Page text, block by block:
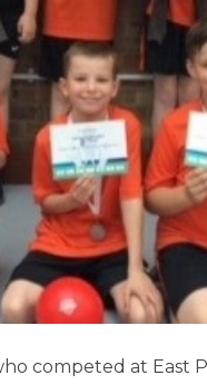
competed at East